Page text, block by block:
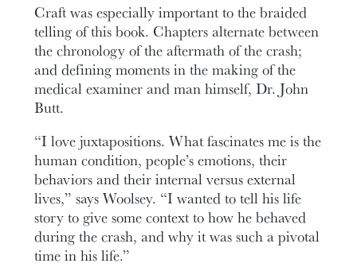
Craft was especially important to the braided
telling of this book. Chapters alternate between
the chronology of the aftermath of the crash;
and defining moments in the making of the
medical examiner and man himself, Dr. John
Butt.
“I love juxtapositions. What fascinates me is the
human condition, people’s emotions, their
behaviors and their internal versus external
lives,” says Woolsey. “I wanted to tell his life
story to give some context to how he behaved
during the crash, and why it was such a pivotal
time in his life.”